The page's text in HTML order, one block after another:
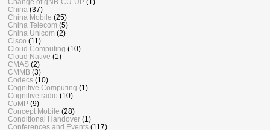
Change of gNB-CU-UP (1)
China (37)
China Mobile (25)
China Telecom (5)
China Unicom (2)
Cisco (11)
Cloud Computing (10)
Cloud Native (1)
CMAS (2)
CMMB (3)
Codecs (10)
Cognitive Computing (1)
Cognitive radio (10)
CoMP (9)
Concept Mobile (28)
Conditional Handover (1)
Conferences and Events (117)